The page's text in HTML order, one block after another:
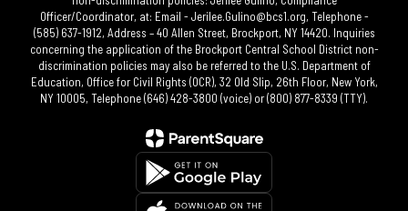
Officer/Coordinator, at: Email - Jerilee.Gulino@bcs1.org, Telephone -
(585) 637-1912, Address – 40 Allen Street, Brockport, NY 14420. Inquiries
concerning the application of the Brockport Central School District non-
discrimination policies may also be referred to the U.S. Department of
Education, Office for Civil Rights (OCR), 32 Old Slip, 26th Floor, New York,
NY 10005, Telephone (646) 428-3800 (voice) or (800) 877-8339 (TTY).​